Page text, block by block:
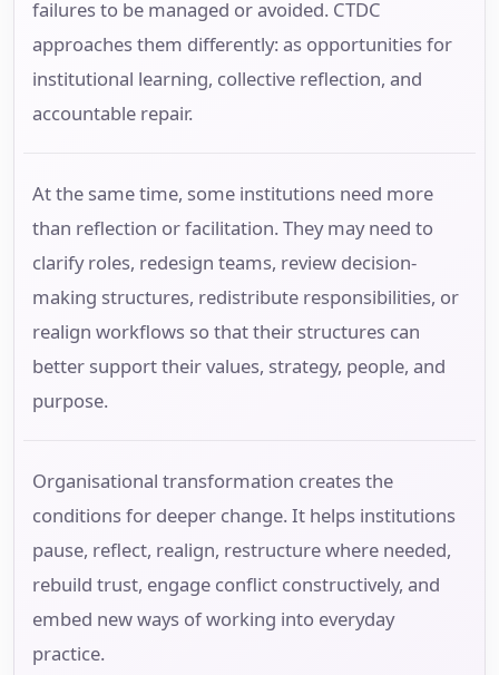
failures to be managed or avoided. CTDC
approaches them differently: as opportunities for
institutional learning, collective reflection, and
accountable repair.
At the same time, some institutions need more
than reflection or facilitation. They may need to
clarify roles, redesign teams, review decision-
making structures, redistribute responsibilities, or
realign workflows so that their structures can
better support their values, strategy, people, and
purpose.
Organisational transformation creates the
conditions for deeper change. It helps institutions
pause, reflect, realign, restructure where needed,
rebuild trust, engage conflict constructively, and
embed new ways of working into everyday
practice.